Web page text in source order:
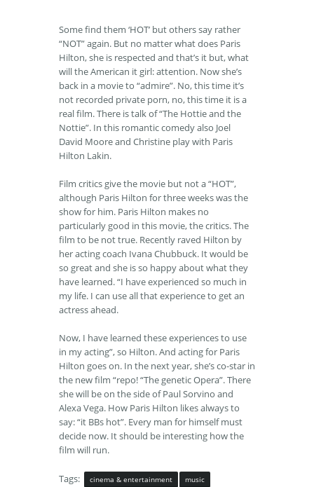
Some find them ‘HOT’ but others say rather
“NOT” again. But no matter what does Paris
Hilton, she is respected and that’s it but, what
will the American it girl: attention. Now she’s
back in a movie to “admire”. No, this time it’s
not recorded private porn, no, this time it is a
real film. There is talk of “The Hottie and the
Nottie”. In this romantic comedy also Joel
David Moore and Christine play with Paris
Hilton Lakin.
Film critics give the movie but not a “HOT”,
although Paris Hilton for three weeks was the
show for him. Paris Hilton makes no
particularly good in this movie, the critics. The
film to be not true. Recently raved Hilton by
her acting coach Ivana Chubbuck. It would be
so great and she is so happy about what they
have learned. “I have experienced so much in
my life. I can use all that experience to get an
actress ahead.
Now, I have learned these experiences to use
in my acting”, so Hilton. And acting for Paris
Hilton goes on. In the next year, she’s co-star in
the new film “repo! “The genetic Opera”. There
she will be on the side of Paul Sorvino and
Alexa Vega. How Paris Hilton likes always to
say: “it BBs hot”. Every man for himself must
decide now. It should be interesting how the
film will run.
Tags: cinema & entertainment music